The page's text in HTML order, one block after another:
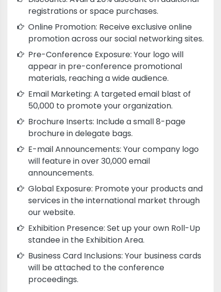
registrations or space purchases.
Online Promotion: Receive exclusive online
promotion across our social networking sites.
Pre-Conference Exposure: Your logo will
appear in pre-conference promotional
materials, reaching a wide audience.
Email Marketing: A targeted email blast of
50,000 to promote your organization.
Brochure Inserts: Include a small 8-page
brochure in delegate bags.
E-mail Announcements: Your company logo
will feature in over 30,000 email
announcements.
Global Exposure: Promote your products and
services in the international market through
our website.
Exhibition Presence: Set up your own Roll-Up
standee in the Exhibition Area.
Business Card Inclusions: Your business cards
will be attached to the conference
proceedings.